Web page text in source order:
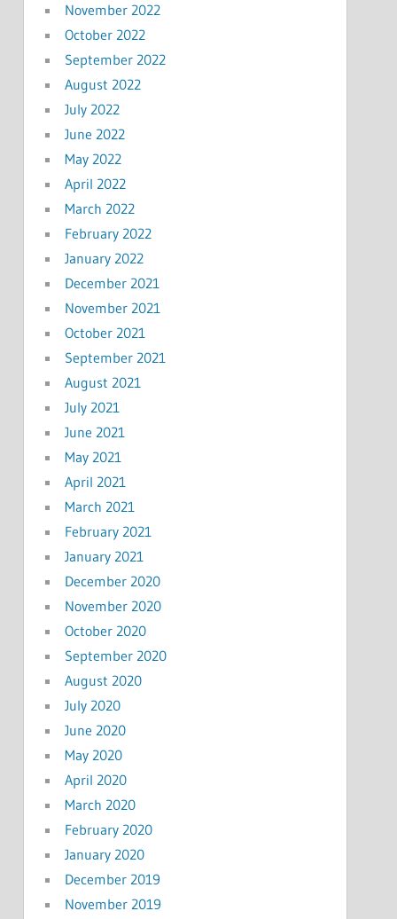
November 2022
October 2022
September 2022
August 2022
July 2022
June 2022
May 2022
April 2022
March 2022
February 2022
January 2022
December 2021
November 2021
October 2021
September 2021
August 2021
July 2021
June 2021
May 2021
April 2021
March 2021
February 2021
January 2021
December 2020
November 2020
October 2020
September 2020
August 2020
July 2020
June 2020
May 2020
April 2020
March 2020
February 2020
January 2020
December 2019
November 2019